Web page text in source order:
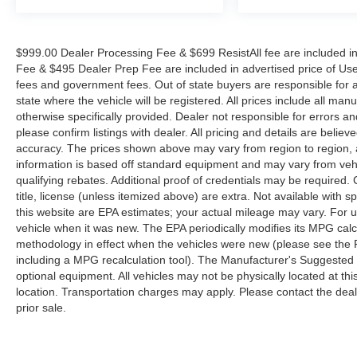
$999.00 Dealer Processing Fee & $699 ResistAll fee are included
Fee & $495 Dealer Prep Fee are included in advertised price of
fees and government fees. Out of state buyers are responsible
state where the vehicle will be registered. All prices include all
otherwise specifically provided. Dealer not responsible for errors
please confirm listings with dealer. All pricing and details are
accuracy. The prices shown above may vary from region to
information is based off standard equipment and may vary from
qualifying rebates. Additional proof of credentials may be required.
title, license (unless itemized above) are extra. Not available with
this website are EPA estimates; your actual mileage may vary. For
vehicle when it was new. The EPA periodically modifies its MPG
methodology in effect when the vehicles were new (please see the
including a MPG recalculation tool). The Manufacturer's
optional equipment. All vehicles may not be physically located at
location. Transportation charges may apply. Please contact the
prior sale.